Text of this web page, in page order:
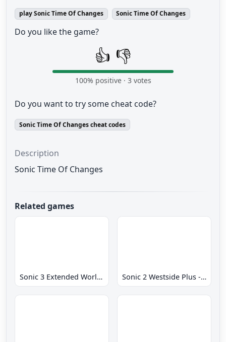
play Sonic Time Of Changes Sonic Time Of Changes
Do you like the game?
👍 👎
100% positive · 3 votes
Do you want to try some cheat code?
Sonic Time Of Changes cheat codes
Description
Sonic Time Of Changes
Related games
Sonic 3 Extended World CD Sonic 2 Westside Plus - Early Demo